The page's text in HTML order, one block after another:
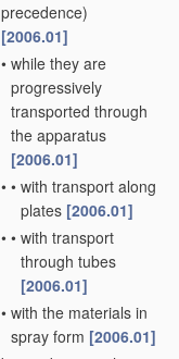
precedence)
[2006.01]
• while they are
progressively
transported through
the apparatus
[2006.01]
• • with transport along
plates [2006.01]
• • with transport
through tubes
[2006.01]
• with the materials in
spray form [2006.01]